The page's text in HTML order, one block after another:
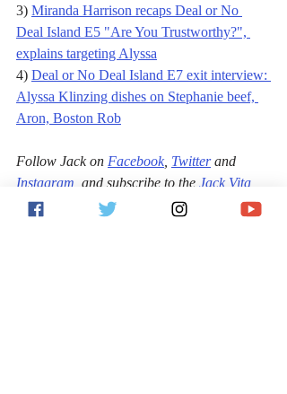
3) Miranda Harrison recaps Deal or No
Deal Island E5 "Are You Trustworthy?",
explains targeting Alyssa
4) Deal or No Deal Island E7 exit interview:
Alyssa Klinzing dishes on Stephanie beef,
Aron, Boston Rob
Follow Jack on Facebook, Twitter and
Instagram and subscribe to the Jack Vita
Show on YouTube
or wherever podcasts are